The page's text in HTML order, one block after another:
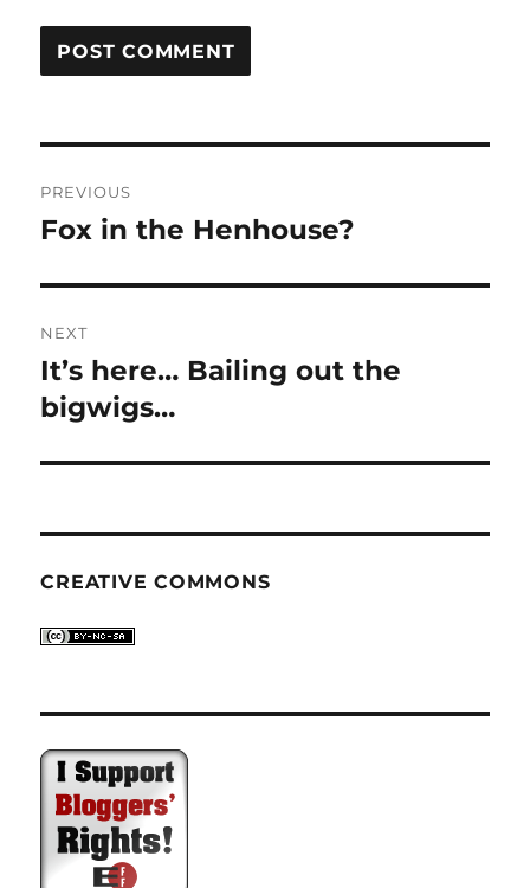
navigation
PREVIOUS
Previous
Fox in the Henhouse?
NEXT
Next
post:
It’s here… Bailing out the
bigwigs…
CREATIVE COMMONS